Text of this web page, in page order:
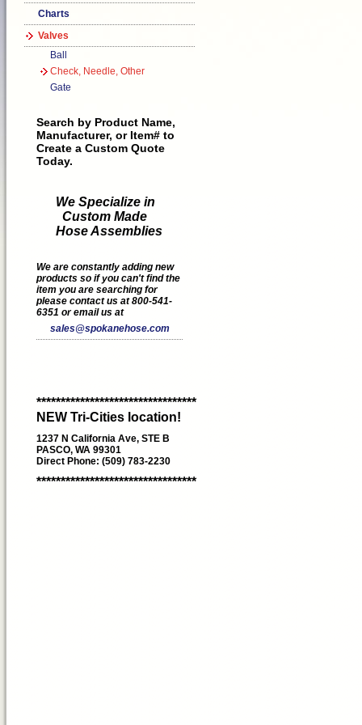
Charts
Valves
Ball
Check, Needle, Other
Gate
Search by Product Name,
Manufacturer, or Item# to
Create a Custom Quote
Today.
We Specialize in
Custom Made
Hose Assemblies
We are constantly adding new
products so if you can't find the
item you are searching for
please contact us at 800-541-
6351 or email us at
sales@spokanehose.com
*********************************
NEW Tri-Cities location!
1237 N California Ave, STE B
PASCO, WA 99301
Direct Phone: (509) 783-2230
*********************************